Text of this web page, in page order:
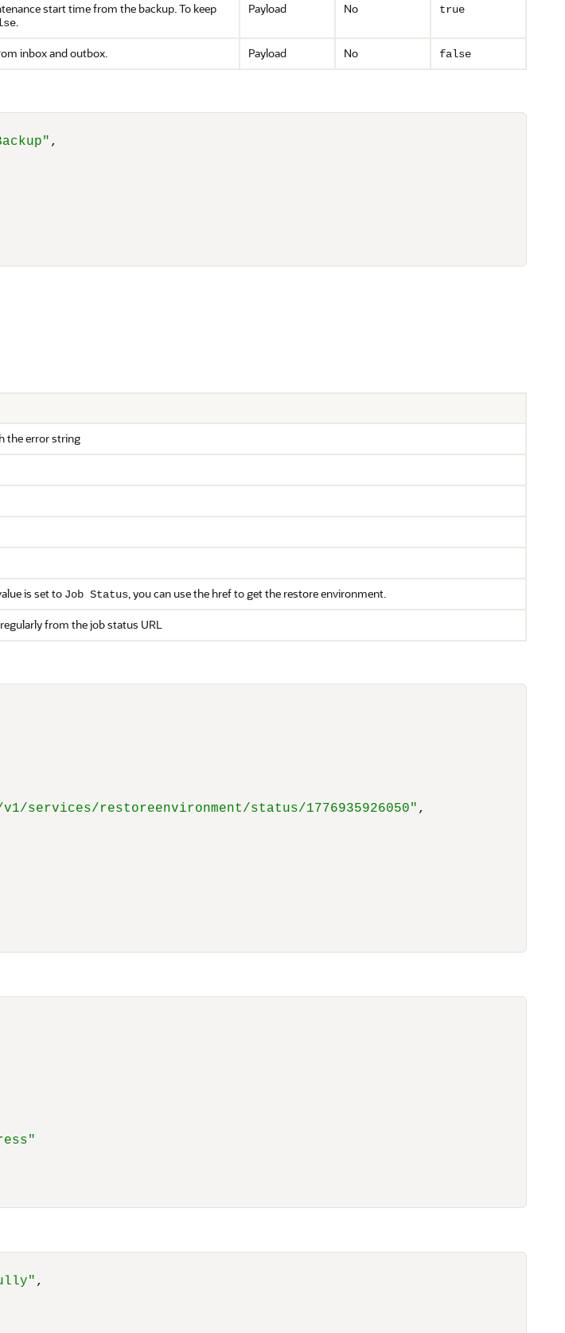
start time from the backup. To keep
.
Payload No true
inbox and outbox. Payload No false
,
the error string
is set to Job Status, you can use the href to get the restore environment.
from the job status URL
services/restoreenvironment/status/1776935926050" ,
,